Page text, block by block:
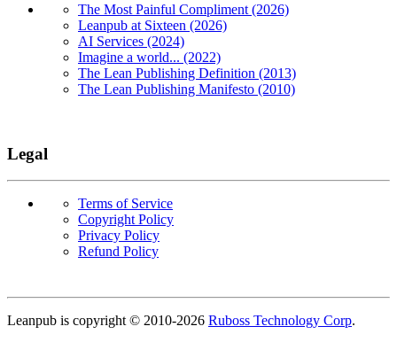
The Most Painful Compliment (2026)
Leanpub at Sixteen (2026)
AI Services (2024)
Imagine a world... (2022)
The Lean Publishing Definition (2013)
The Lean Publishing Manifesto (2010)
Legal
Terms of Service
Copyright Policy
Privacy Policy
Refund Policy
Leanpub is copyright © 2010-2026 Ruboss Technology Corp.